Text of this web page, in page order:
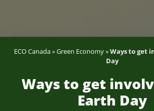
ECO Canada»Green Economy»Ways to get
Day
Ways to get
Earth Day